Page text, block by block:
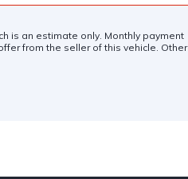
is an estimate only. Monthly payment
from the seller of this vehicle. Other